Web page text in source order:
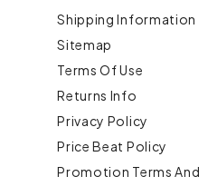
Shipping Information
Sitemap
Terms Of Use
Returns Info
Privacy Policy
Price Beat Policy
Promotion Terms And